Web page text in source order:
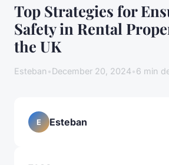
Top Strategies for
Safety in Rental
the UK
Esteban •December 20, 2024•6 min
E Esteban